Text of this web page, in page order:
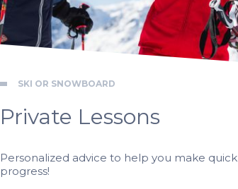
SKI OR SNOWBOARD
Private Lessons
Personalized advice to help you make quick
progress!